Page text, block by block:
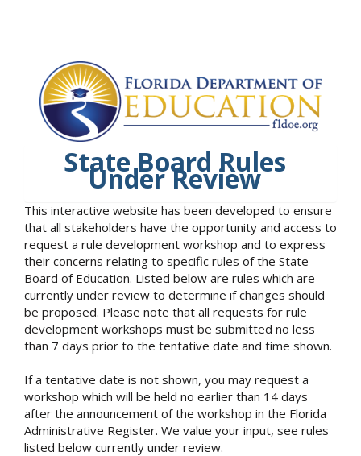
State Board Rules
Under Review
This interactive website has been developed to ensure
that all stakeholders have the opportunity and access to
request a rule development workshop and to express
their concerns relating to specific rules of the State
Board of Education. Listed below are rules which are
currently under review to determine if changes should
be proposed. Please note that all requests for rule
development workshops must be submitted no less
than 7 days prior to the tentative date and time shown.
If a tentative date is not shown, you may request a
workshop which will be held no earlier than 14 days
after the announcement of the workshop in the Florida
Administrative Register. We value your input, see rules
listed below currently under review.